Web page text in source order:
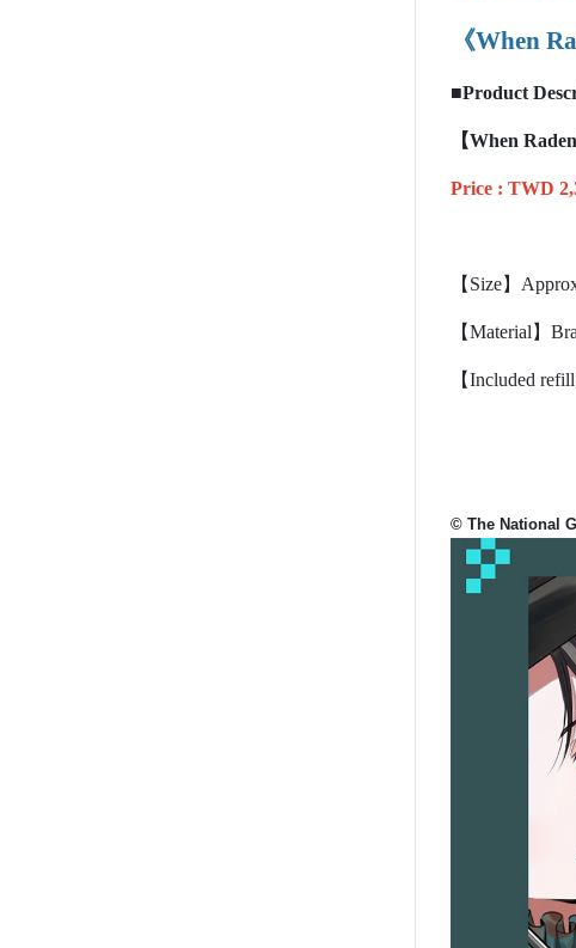
《When
■Product
【When
Price : TWD
【Size】
【Material】
【Included
© The National